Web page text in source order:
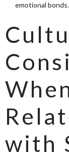
emotional bonds.
with